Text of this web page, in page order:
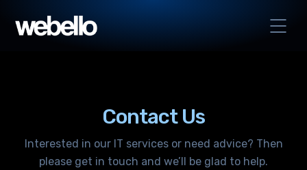
Contact Us
Interested in our IT services or need advice? Then
please get in touch and we’ll be glad to help.